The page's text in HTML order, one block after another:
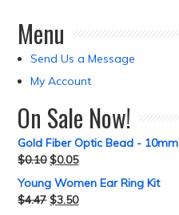
Menu
Send Us a Message
My Account
On Sale Now!
Gold Fiber Optic Bead - 10mm
$0.10 $0.05
Young Women Ear Ring Kit
$4.47 $3.50